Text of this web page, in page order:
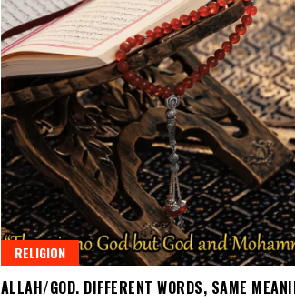
RELIGION
ALLAH/GOD. DIFFERENT WORDS, SAME